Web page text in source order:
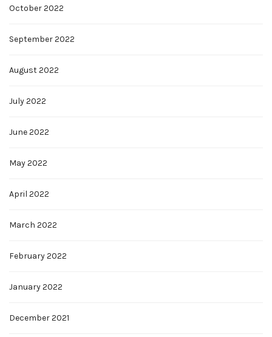
October 2022
September 2022
August 2022
July 2022
June 2022
May 2022
April 2022
March 2022
February 2022
January 2022
December 2021